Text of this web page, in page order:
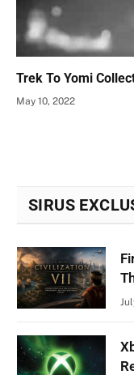
Trek To Yomi
May 10, 2022
SIRUS